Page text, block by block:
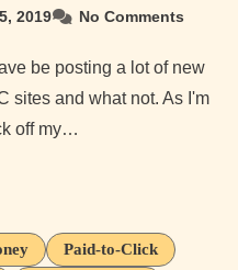
2019 No Comments
sites and what not. As I'm
off my…
Paid-to-Click